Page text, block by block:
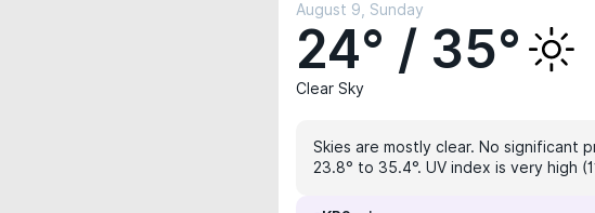
August 9, Sunday
24° / 35°
Clear Sky
Skies are mostly clear. No significant
23.8° to 35.4°. UV index is very high